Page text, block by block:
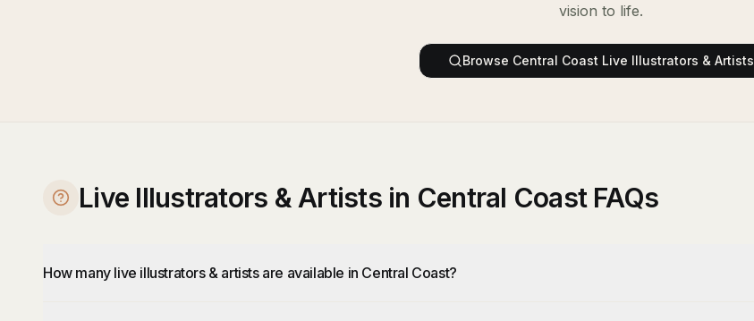
vision to life.
Browse Central Coast Live Illustrators & Artists
Live Illustrators & Artists in Central Coast FAQs
How many live illustrators & artists are available in Central Coast?